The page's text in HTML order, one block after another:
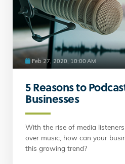
Feb 27, 2020, 10:00 AM
5 Reasons to
Businesses
With the rise of media
over music, how can your
this growing trend?